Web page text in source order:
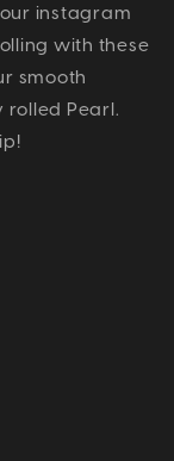
instagram
with these
smooth
Pearl.